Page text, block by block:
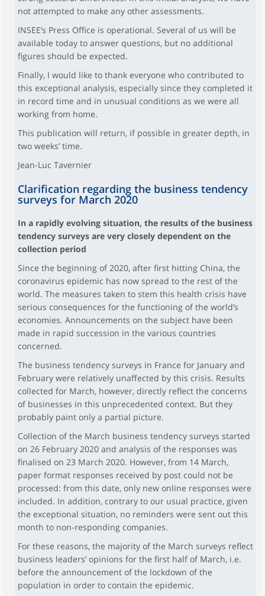
not attempted to make any other assessments.
INSEE’s Press Office is operational. Several of us will be
available today to answer questions, but no additional
figures should be expected.
Finally, I would like to thank everyone who contributed to
this exceptional analysis, especially since they completed it
in record time and in unusual conditions as we were all
working from home.
This publication will return, if possible in greater depth, in
two weeks’ time.
Jean-Luc Tavernier
Clarification regarding the business tendency
surveys for March 2020
In a rapidly evolving situation, the results of the business
tendency surveys are very closely dependent on the
collection period
Since the beginning of 2020, after first hitting China, the
coronavirus epidemic has now spread to the rest of the
world. The measures taken to stem this health crisis have
serious consequences for the functioning of the world’s
economies. Announcements on the subject have been
made in rapid succession in the various countries
concerned.
The business tendency surveys in France for January and
February were relatively unaffected by this crisis. Results
collected for March, however, directly reflect the concerns
of businesses in this unprecedented context. But they
probably paint only a partial picture.
Collection of the March business tendency surveys started
on 26 February 2020 and analysis of the responses was
finalised on 23 March 2020. However, from 14 March,
paper format responses received by post could not be
processed: from this date, only new online responses were
included. In addition, contrary to our usual practice, given
the exceptional situation, no reminders were sent out this
month to non-responding companies.
For these reasons, the majority of the March surveys reflect
business leaders’ opinions for the first half of March, i.e.
before the announcement of the lockdown of the
population in order to contain the epidemic.